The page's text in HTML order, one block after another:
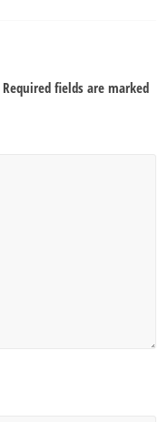
Required fields are marked